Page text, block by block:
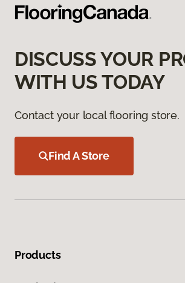
DISCUSS YOUR
WITH US TODAY
Contact your local flooring store.
Find A Store
Products